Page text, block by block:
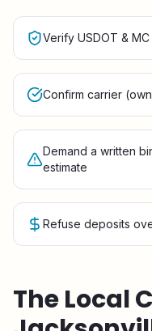
Verify USDOT &
Confirm carrier
Demand a written
estimate
Refuse deposits
The Local